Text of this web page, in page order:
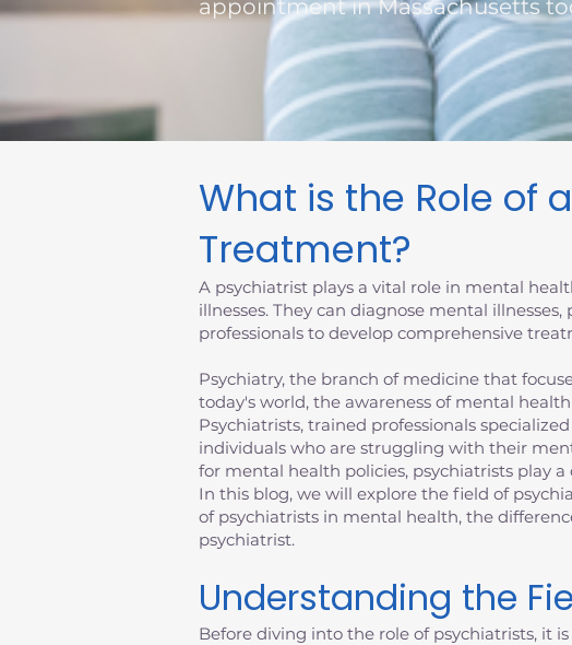
appointment in Massachusetts
What is the Role of
Treatment?
A psychiatrist plays a vital role in mental
illnesses. They can diagnose mental
professionals to develop comprehensive
Psychiatry, the branch of medicine that
today's world, the awareness of mental
Psychiatrists, trained professionals
individuals who are struggling with their
for mental health policies, psychiatrists play
In this blog, we will explore the field of
of psychiatrists in mental health, the
psychiatrist.
Understanding the
Before diving into the role of psychiatrists, it